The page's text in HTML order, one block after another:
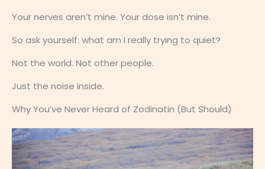
Your nerves aren’t mine. Your dose isn’t mine.
So ask yourself: what am I really trying to quiet?
Not the world. Not other people.
Just the noise inside.
Why You’ve Never Heard of Zodinatin (But Should)